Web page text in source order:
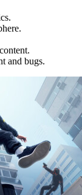
and bugs.